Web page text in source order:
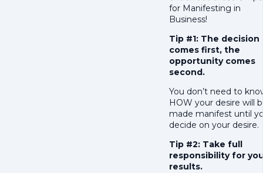
for Manifesting in
Business!
Tip #1: The decision
comes first, the
opportunity comes
second.
You don’t need to
HOW your desire will
made manifest until
decide on your desire.
Tip #2: Take full
responsibility for
results.